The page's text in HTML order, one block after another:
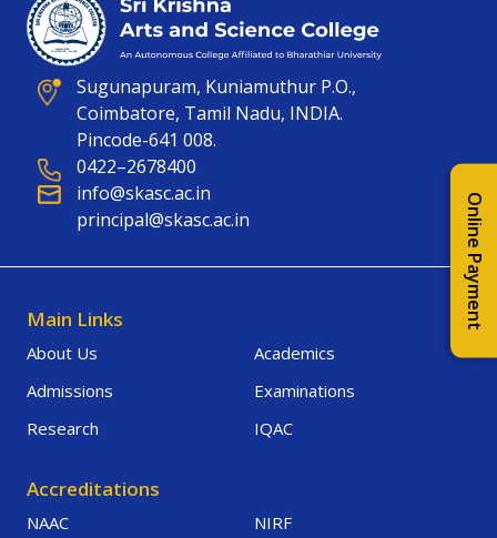
Online Payment
Sugunapuram, Kuniamuthur P.O.,
Coimbatore, Tamil Nadu, INDIA.
Pincode-641 008.
0422–2678400
info@skasc.ac.in
principal@skasc.ac.in
Main Links
About Us
Academics
Admissions
Examinations
Research
IQAC
Accreditations
NAAC NIRF